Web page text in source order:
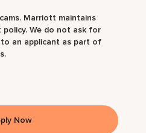
Marriott maintains
policy. We do not ask for
an applicant as part of
Now